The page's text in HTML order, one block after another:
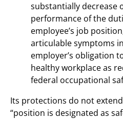
substantially decrease
performance of the
employee’s job
articulable symptoms
employer’s obligation
healthy workplace as
federal occupational
Its protections do not
“position is designated as